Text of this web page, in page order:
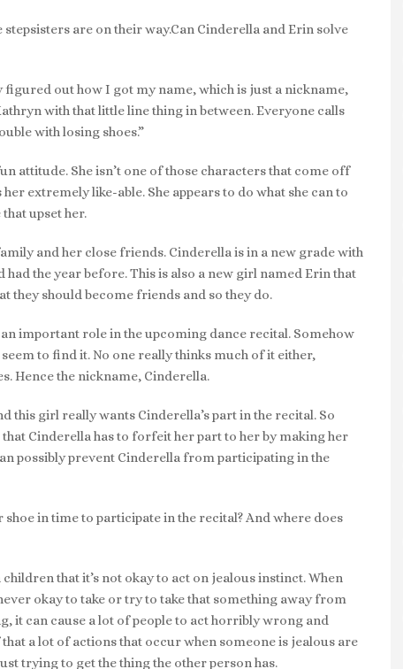
are on their way.Can Cinderella and Erin solve
figured out how I got my name, which is just a nickname,
with that little line thing in between. Everyone calls
with losing shoes.”
attitude. She isn’t one of those characters that come off
extremely like-able. She appears to do what she can to
upset her.
and her close friends. Cinderella is in a new grade with
had the year before. This is also a new girl named Erin that
they should become friends and so they do.
important role in the upcoming dance recital. Somehow
to find it. No one really thinks much of it either,
Hence the nickname, Cinderella.
this girl really wants Cinderella’s part in the recital. So
Cinderella has to forfeit her part to her by making her
possibly prevent Cinderella from participating in the
in time to participate in the recital? And where does
that it’s not okay to act on jealous instinct. When
okay to take or try to take that something away from
it can cause a lot of people to act horribly wrong and
a lot of actions that occur when someone is jealous are
trying to get the thing the other person has.